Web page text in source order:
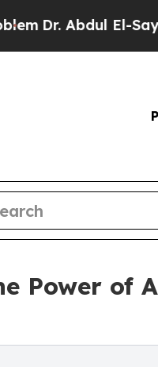
El-Sayed on
Power of